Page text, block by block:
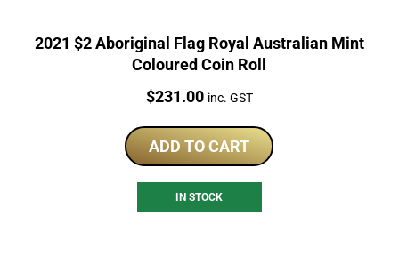
2021 $2 Aboriginal Flag Royal Australian Mint
Coloured Coin Roll
Price:
$231.00 inc. GST
ADD TO CART
IN STOCK